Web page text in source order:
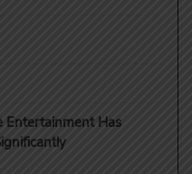
Entertainment Has